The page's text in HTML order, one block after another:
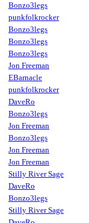
Bonzo3legs
punkfolkrocker
Bonzo3legs
Bonzo3legs
Bonzo3legs
Jon Freeman
EBarnacle
punkfolkrocker
DaveRo
Bonzo3legs
Jon Freeman
Bonzo3legs
Jon Freeman
Jon Freeman
Stilly River Sage
DaveRo
Bonzo3legs
Stilly River Sage